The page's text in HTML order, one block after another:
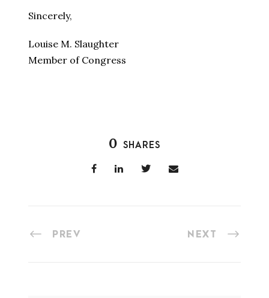
Sincerely,
Louise M. Slaughter
Member of Congress
0 SHARES
PREV NEXT